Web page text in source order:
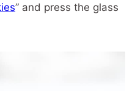
” and press the glass